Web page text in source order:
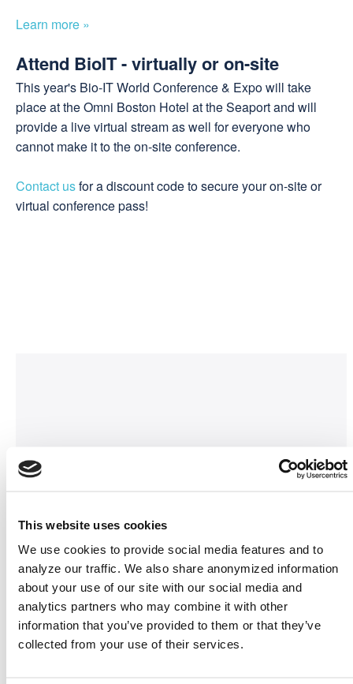
This website uses cookies
We use cookies to provide social media features and to
analyze our traffic. We also share anonymized information
about your use of our site with our social media and
analytics partners who may combine it with other
information that you’ve provided to them or that they’ve
collected from your use of their services.
Learn more »
Attend BioIT - virtually or on-site
This year's Bio-IT World Conference & Expo will take
place at the Omni Boston Hotel at the Seaport and will
provide a live virtual stream as well for everyone who
cannot make it to the on-site conference.
Contact usfor a discount code to secure your on-site or
virtual conference pass!